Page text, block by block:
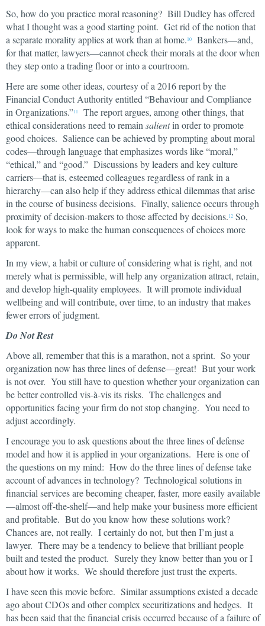
So, how do you practice moral reasoning? Bill Dudley has offered
what I thought was a good starting point. Get rid of the notion that
a separate morality applies at work than at home. 10
Bankers—and,
for that matter, lawyers—cannot check their morals at the door when
they step onto a trading floor or into a courtroom.
Here are some other ideas, courtesy of a 2016 report by the
Financial Conduct Authority entitled “Behaviour and Compliance
in Organizations.”11
The report argues, among other things, that
ethical considerations need to remain salientin order to promote
good choices. Salience can be achieved by prompting about moral
codes—through language that emphasizes words like “moral,”
“ethical,” and “good.” Discussions by leaders and key culture
carriers—that is, esteemed colleagues regardless of rank in a
hierarchy—can also help if they address ethical dilemmas that arise
in the course of business decisions. Finally, salience occurs through
proximity of decision-makers to those affected by decisions. 12 So,
look for ways to make the human consequences of choices more
apparent.
In my view, a habit or culture of considering what is right, and not
merely what is permissible, will help any organization attract, retain,
and develop high-quality employees. It will promote individual
wellbeing and will contribute, over time, to an industry that makes
fewer errors of judgment.
Do Not Rest
Above all, remember that this is a marathon, not a sprint. So your
organization now has three lines of defense—great! But your work
is not over. You still have to question whether your organization can
be better controlled vis-à-vis its risks. The challenges and
opportunities facing your firm do not stop changing. You need to
adjust accordingly.
I encourage you to ask questions about the three lines of defense
model and how it is applied in your organizations. Here is one of
the questions on my mind: How do the three lines of defense take
account of advances in technology? Technological solutions in
financial services are becoming cheaper, faster, more easily available
—almost off-the-shelf—and help make your business more efficient
and profitable. But do you know how these solutions work?
Chances are, not really. I certainly do not, but then I’m just a
lawyer. There may be a tendency to believe that brilliant people
built and tested the product. Surely they know better than you or I
about how it works. We should therefore just trust the experts.
I have seen this movie before. Similar assumptions existed a decade
ago about CDOs and other complex securitizations and hedges. It
has been said that the financial crisis occurred because of a failure of